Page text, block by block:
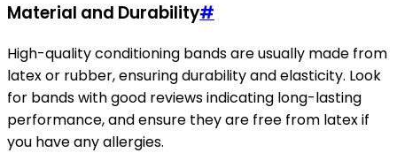
Material and Durability#
High-quality conditioning bands are usually made from
latex or rubber, ensuring durability and elasticity. Look
for bands with good reviews indicating long-lasting
performance, and ensure they are free from latex if
you have any allergies.